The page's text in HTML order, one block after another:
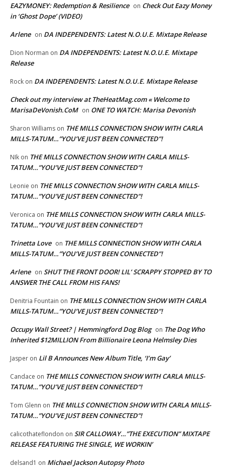
EAZYMONEY: Redemption & Resilience on Check Out Eazy Money
in ‘Ghost Dope’ (VIDEO)
Arlene on DA INDEPENDENTS: Latest N.O.U.E. Mixtape Release
Dion Norman on DA INDEPENDENTS: Latest N.O.U.E. Mixtape
Release
Rock on DA INDEPENDENTS: Latest N.O.U.E. Mixtape Release
Check out my interview at TheHeatMag.com « Welcome to
MarisaDeVonish.CoM on ONE TO WATCH: Marisa Devonish
Sharon Williams on THE MILLS CONNECTION SHOW WITH CARLA
MILLS-TATUM…”YOU’VE JUST BEEN CONNECTED”!
NIk on THE MILLS CONNECTION SHOW WITH CARLA MILLS-
TATUM…”YOU’VE JUST BEEN CONNECTED”!
Leonie on THE MILLS CONNECTION SHOW WITH CARLA MILLS-
TATUM…”YOU’VE JUST BEEN CONNECTED”!
Veronica on THE MILLS CONNECTION SHOW WITH CARLA MILLS-
TATUM…”YOU’VE JUST BEEN CONNECTED”!
Trinetta Love on THE MILLS CONNECTION SHOW WITH CARLA
MILLS-TATUM…”YOU’VE JUST BEEN CONNECTED”!
Arlene on SHUT THE FRONT DOOR! LIL’ SCRAPPY STOPPED BY TO
ANSWER THE CALL FROM HIS FANS!
Denitria Fountain on THE MILLS CONNECTION SHOW WITH CARLA
MILLS-TATUM…”YOU’VE JUST BEEN CONNECTED”!
Occupy Wall Street? | Hemmingford Dog Blog on The Dog Who
Inherited $12MILLION From Billionaire Leona Helmsley Dies
Jasper on Lil B Announces New Album Title, ‘I’m Gay’
Candace on THE MILLS CONNECTION SHOW WITH CARLA MILLS-
TATUM…”YOU’VE JUST BEEN CONNECTED”!
Tom Glenn on THE MILLS CONNECTION SHOW WITH CARLA MILLS-
TATUM…”YOU’VE JUST BEEN CONNECTED”!
calicothateflondon on SIR CALLOWAY…”THE EXECUTION” MIXTAPE
RELEASE FEATURING THE SINGLE, WE WORKIN’
delsand1 on Michael Jackson Autopsy Photo